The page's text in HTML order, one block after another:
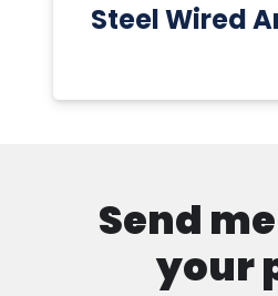
Steel Wired
Send
your